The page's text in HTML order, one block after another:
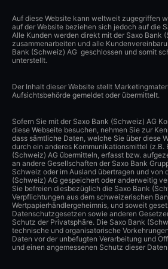
Auf diese Website kann weltweit zugegriffen
auf der Website beziehen sich jedoch auf die
Alle Kunden werden direkt mit der Saxo Bank
zusammenarbeiten und alle
Bank (Schweiz) AG geschlossen und somit
unterstellt.
Der Inhalt dieser Website stellt
Aufsichtsbehörde gemeldet oder übermittelt.
Sofern Sie mit der Saxo Bank (Schweiz) AG
diese Webseite besuchen, nehmen Sie zur
dass sämtliche Daten, welche Sie über diese
durch ein anderes Kommunikationsmittel (z.B.
(Schweiz) AG übermitteln, erfasst bzw.
an andere Gesellschaften der Saxo Bank
Schweiz oder im Ausland übertragen und von
(Schweiz) AG gespeichert oder anderweitig
Sie befreien diesbezüglich die Saxo Bank
Verpflichtungen aus dem schweizerischen
Wertpapierhändlergeheimnis, und soweit
Datenschutzgesetzen sowie anderen
Schutz der Privatsphäre. Die Saxo Bank
technische und organisatorische
Daten vor der unbefugten Verarbeitung und
und einen angemessenen Schutz dieser